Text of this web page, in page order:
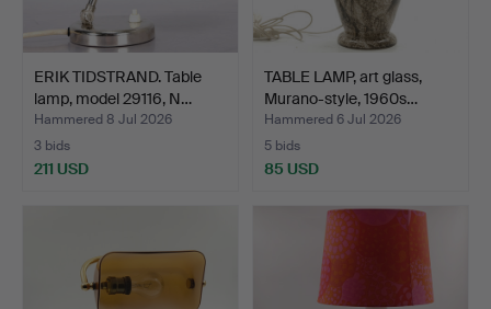
ERIK TIDSTRAND. Table
lamp, model 29116, N…
Hammered 8 Jul 2026
3 bids
211 USD
TABLE LAMP, art glass,
Murano-style, 1960s…
Hammered 6 Jul 2026
5 bids
85 USD